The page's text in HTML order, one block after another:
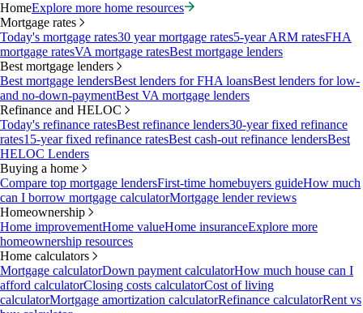
HomeExplore more home resources
Mortgage rates
Today's mortgage rates30 year mortgage rates5-year ARM ratesFHA
mortgage ratesVA mortgage ratesBest mortgage lenders
Best mortgage lenders
Best mortgage lendersBest lenders for FHA loansBest lenders for low-
and no-down-paymentBest VA mortgage lenders
Refinance and HELOC
Today's refinance ratesBest refinance lenders30-year fixed refinance
rates15-year fixed refinance ratesBest cash-out refinance lendersBest
HELOC Lenders
Buying a home
Compare top mortgage lendersFirst-time homebuyers guideHow much
can I borrow mortgage calculatorMortgage lender reviews
Homeownership
Home improvementHome valueHome insuranceExplore more
homeownership resources
Home calculators
Mortgage calculatorDown payment calculatorHow much house can I
afford calculatorClosing costs calculatorCost of living
calculatorMortgage amortization calculatorRefinance calculatorRent vs